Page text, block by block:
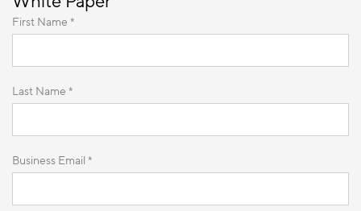
First Name *
Last Name *
Business Email *